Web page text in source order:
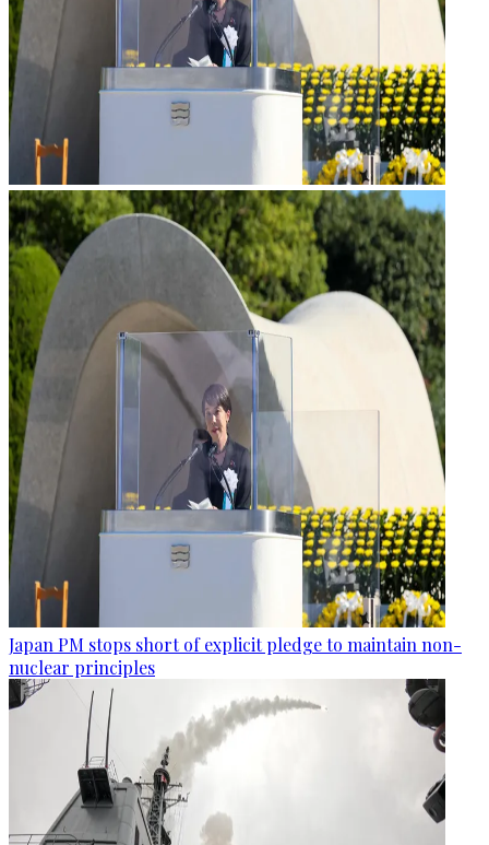
Japan PM stops short of explicit pledge to maintain non-
nuclear principles